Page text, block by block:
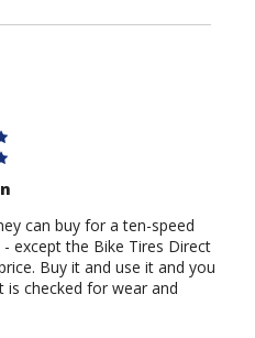
can buy for a ten-speed
except the Bike Tires Direct
Buy it and use it and you
is checked for wear and